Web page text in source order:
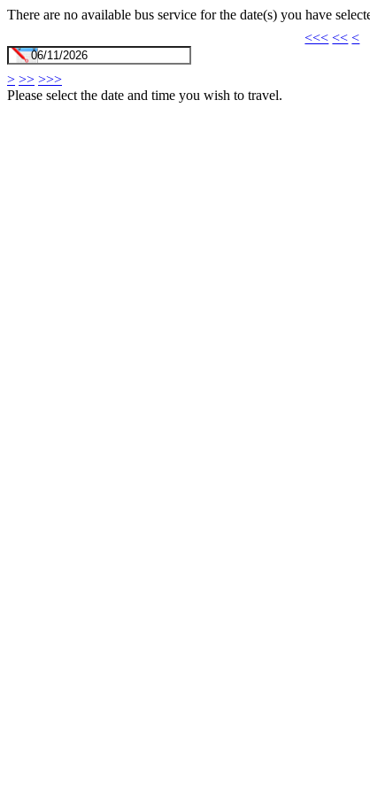
There are no available bus service for the date(s) you have
<<< << <
> >> >>>
Please select the date and time you wish to travel.